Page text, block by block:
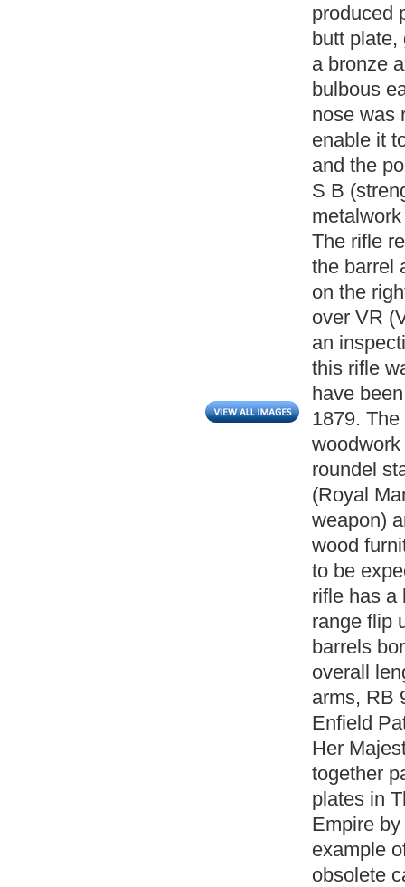
produced
butt plate,
a bronze
bulbous
nose was
enable it
and the
S B
The rifle
the barrel
on the
over VR
an
this rifle
have
1879.
roundel
(Royal
weapon)
wood
to be
rifle has a
range flip
barrels
overall
arms, RB
Enfield
Her
together
plates in
Empire
example
obsolete